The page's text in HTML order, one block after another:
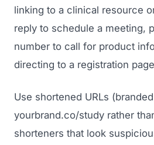
linking to a clinical resource
reply to schedule a meeting,
number to call for product
directing to a registration
Use shortened URLs
yourbrand.co/study rather
shorteners that look